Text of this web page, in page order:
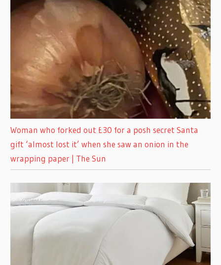
Woman who forked out £30 for a posh secret Santa
gift ‘almost lost it’ when she saw an onion in the
wrapping paper | The Sun